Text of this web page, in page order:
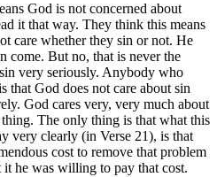
God is not concerned about
it that way. They think this means
care whether they sin or not. He
come. But no, that is never the
very seriously. Anybody who
that God does not care about sin
God cares very, very much about
The only thing is that what this
very clearly (in Verse 21), is that
cost to remove that problem
he was willing to pay that cost.